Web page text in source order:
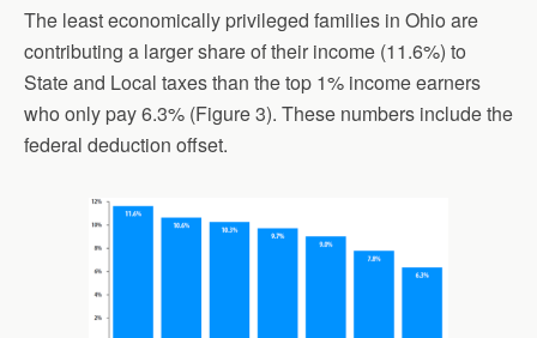
The least economically privileged families in Ohio are
contributing a larger share of their income (11.6%) to
State and Local taxes than the top 1% income earners
who only pay 6.3% (Figure 3). These numbers include the
federal deduction offset.